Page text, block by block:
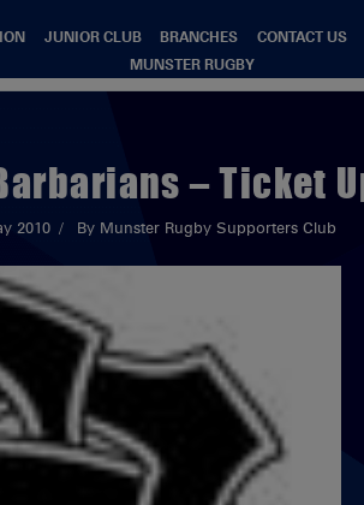
JUNIOR CLUB BRANCHES CONTACT US
MUNSTER RUGBY
– Ticket
2010 By Munster Rugby Supporters Club